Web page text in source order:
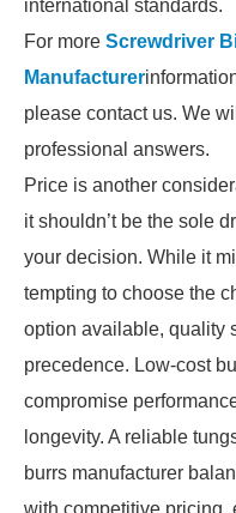
international standards.
For more Screwdriver
Manufacturer
please contact us. We
professional answers.
Price is another
it shouldn’t be the sole
your decision. While it
tempting to choose the
option available, quality
precedence. Low-cost
compromise
longevity. A reliable
burrs manufacturer
with competitive pricing,